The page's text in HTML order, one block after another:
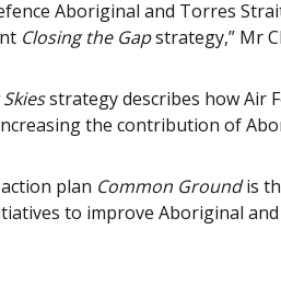
Aboriginal and Torres
Closing the Gapstrategy,” Mr
strategy describes how Air
the contribution of
plan Common Groundis
to improve Aboriginal